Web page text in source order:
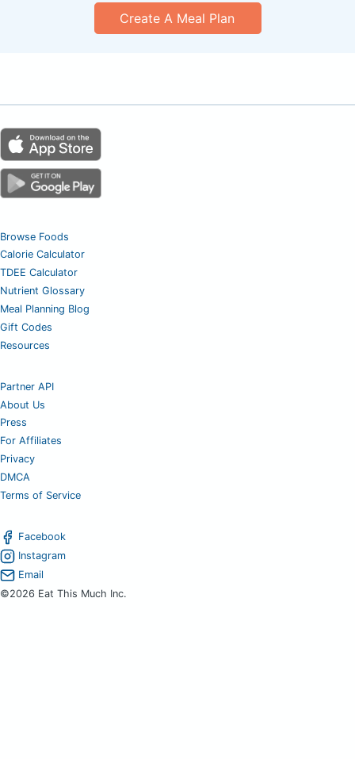
Create A Meal Plan
Browse Foods
Calorie Calculator
TDEE Calculator
Nutrient Glossary
Meal Planning Blog
Gift Codes
Resources
Partner API
About Us
Press
For Affiliates
Privacy
DMCA
Terms of Service
Facebook
Instagram
Email
©2026 Eat This Much Inc.